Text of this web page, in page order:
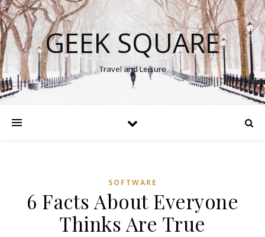
GEEK SQUARE
Travel and Leisure
SOFTWARE
6 Facts About Everyone
Thinks Are True